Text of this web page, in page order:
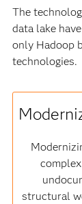
The
data lake
only Hadoop
technologies.
structural